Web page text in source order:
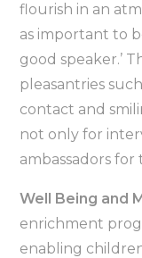
flourish in an
as important to
good speaker.’
pleasantries
contact and
not only for
ambassadors for
Well Being and
enrichment
enabling